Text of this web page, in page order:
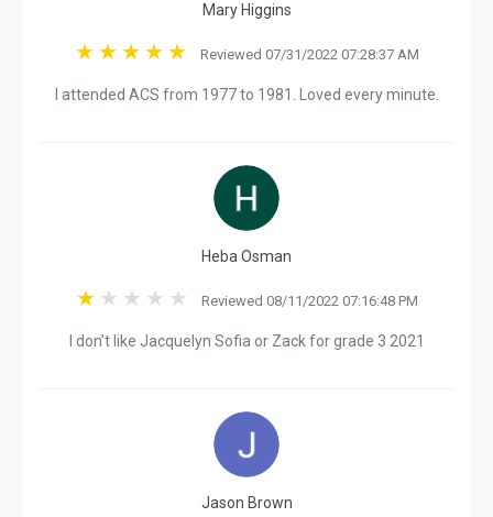
Mary Higgins
Reviewed 07/31/2022 07:28:37 AM
I attended ACS from 1977 to 1981. Loved every minute.
Heba Osman
Reviewed 08/11/2022 07:16:48 PM
I don’t like Jacquelyn Sofia or Zack for grade 3 2021
Jason Brown